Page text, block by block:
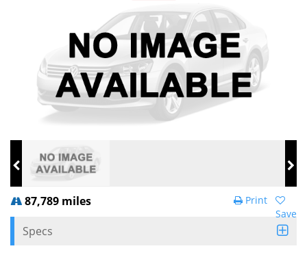
87,789 miles
Save
Print
Specs